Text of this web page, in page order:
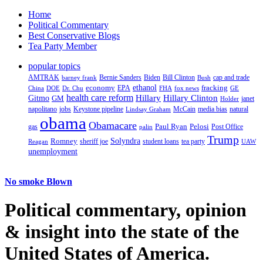
Home
Political Commentary
Best Conservative Blogs
Tea Party Member
popular topics
AMTRAK barney frank Bernie Sanders Biden Bill Clinton Bush cap and trade
China DOE Dr. Chu economy EPA ethanol FHA fox news fracking GE
Gitmo GM health care reform Hillary Hillary Clinton Holder janet
napolitano jobs Keystone pipeline Lindsay Graham McCain media bias natural
gas obama Obamacare palin Paul Ryan Pelosi Post Office
Reagan Romney sheriff joe Solyndra student loans tea party Trump UAW
unemployment
No smoke Blown
Political commentary, opinion
& insight into the state of the
United States of America.